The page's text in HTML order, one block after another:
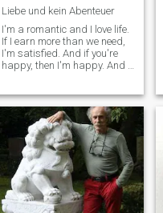
Liebe und kein Abenteuer
I'm a romantic and I love life.
If I earn more than we need,
I'm satisfied. And if you're
happy, then I'm happy. And if
it that way. - What?